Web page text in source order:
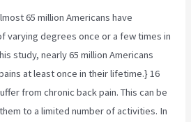
65 million Americans have
varying degrees once or a few times in
study, nearly 65 million Americans
at least once in their lifetime.} 16
from chronic back pain. This can be
to a limited number of activities. In